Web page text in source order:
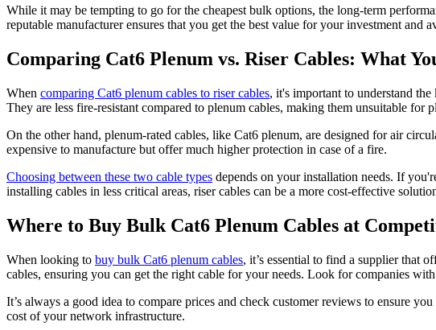
While it may be tempting to go for the cheapest bulk options, the long-term
reputable manufacturer ensures that you get the best value for your investment and
Comparing Cat6 Plenum vs. Riser Cables: What
When comparing Cat6 plenum cables to riser cables, it's important to understand
They are less fire-resistant compared to plenum cables, making them unsuitable for
On the other hand, plenum-rated cables, like Cat6 plenum, are designed for air
expensive to manufacture but offer much higher protection in case of a fire.
Choosing between these two cable types depends on your installation needs. If
installing cables in less critical areas, riser cables can be a more cost-effective
Where to Buy Bulk Cat6 Plenum Cables at
When looking to buy bulk Cat6 plenum cables, it’s essential to find a supplier that
cables, ensuring you can get the right cable for your needs. Look for companies
It’s always a good idea to compare prices and check customer reviews to ensure
cost of your network infrastructure.